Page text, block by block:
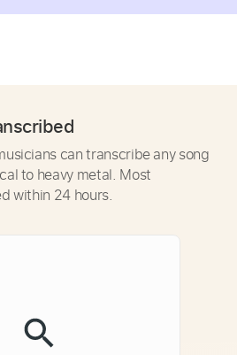
can transcribe any song
to heavy metal. Most
within 24 hours.